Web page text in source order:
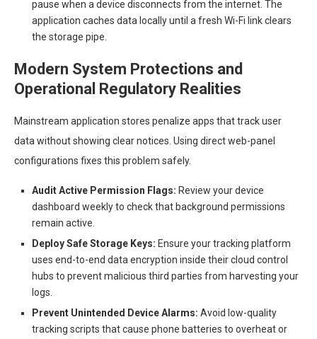
pause when a device disconnects from the internet. The
application caches data locally until a fresh Wi-Fi link clears
the storage pipe.
Modern System Protections and
Operational Regulatory Realities
Mainstream application stores penalize apps that track user
data without showing clear notices. Using direct web-panel
configurations fixes this problem safely.
Audit Active Permission Flags: Review your device
dashboard weekly to check that background permissions
remain active.
Deploy Safe Storage Keys: Ensure your tracking platform
uses end-to-end data encryption inside their cloud control
hubs to prevent malicious third parties from harvesting your
logs.
Prevent Unintended Device Alarms: Avoid low-quality
tracking scripts that cause phone batteries to overheat or